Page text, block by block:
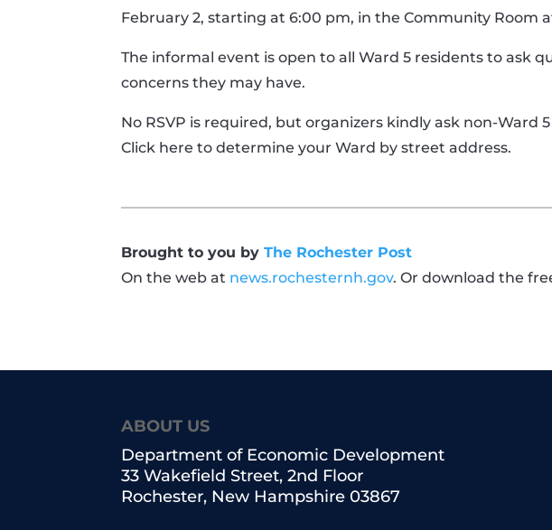
February 2, starting at 6:00 pm, in the Community Room
The informal event is open to all Ward 5 residents to ask
concerns they may have.
No RSVP is required, but organizers kindly ask non-
Click here to determine your Ward by street address.
Brought to you byThe Rochester Post
On the web at news.rochesternh.gov. Or download the
ABOUT US
Department of Economic Development
33 Wakefield Street, 2nd Floor
Rochester, New Hampshire 03867